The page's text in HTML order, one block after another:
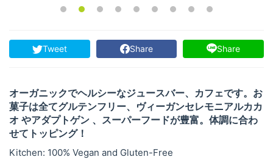
Tweet Share Share
オーガニックでヘルシーなジュースバー、カフェです。お
菓子は全てグルテンフリー、ヴィーガンセレモニアルカカ
オ やアダプトゲン 、スーパーフードが豊富。体調に合わ
せてトッピング！
Kitchen: 100% Vegan and Gluten-Free